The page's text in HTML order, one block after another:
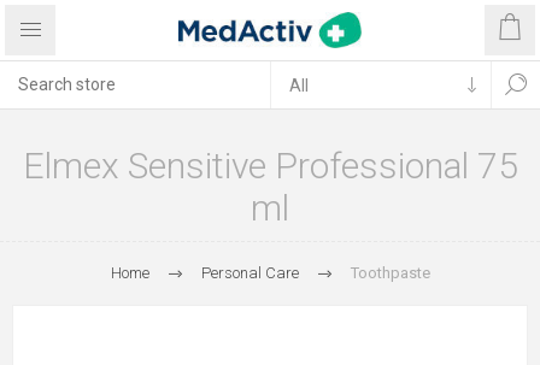
Elmex Sensitive Professional 75
ml
Home Personal Care Toothpaste